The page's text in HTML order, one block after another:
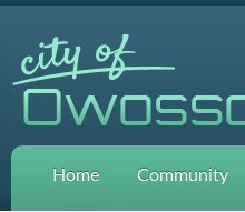
Home Community